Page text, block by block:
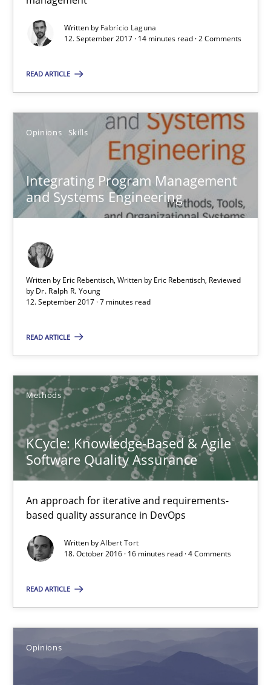
Written by Fabrício Laguna
12. September 2017 · 14 minutes read · 2 Comments
READ ARTICLE
Opinions Skills
Integrating Program Management
and Systems Engineering
Written by Eric Rebentisch, Written by Eric Rebentisch, Reviewed
by Dr. Ralph R. Young
12. September 2017 · 7 minutes read
READ ARTICLE
Methods
KCycle: Knowledge-Based & Agile
Software Quality Assurance
An approach for iterative and requirements-
based quality assurance in DevOps
Written byAlbert Tort
18. October 2016 · 16 minutes read · 4 Comments
READ ARTICLE
Opinions
7 minutes
KCycle: Knowledge-Based & Agile Software Quality
An approach for iterative and requirements-based quality
Methods
Albert Tort
18.10.2016
16 minutes
Sharing My Doubts on Acceptance Criteria
Do you know what acceptance criteria are?
Opinions
15.06.2016